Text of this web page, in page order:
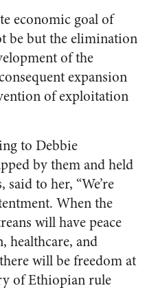
economic goal of
be but the elimination
of the
expansion
of exploitation
to Debbie
by them and held
to her, “We’re
When the
will have peace
healthcare, and
will be freedom at
of Ethiopian rule